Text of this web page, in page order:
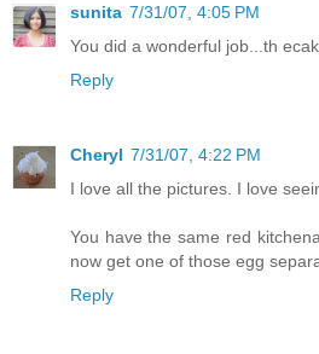
sunita 7/31/07, 4:05 PM
You did a wonderful job...th
Reply
Cheryl 7/31/07, 4:22 PM
I love all the pictures. I love
You have the same red
now get one of those egg
Reply